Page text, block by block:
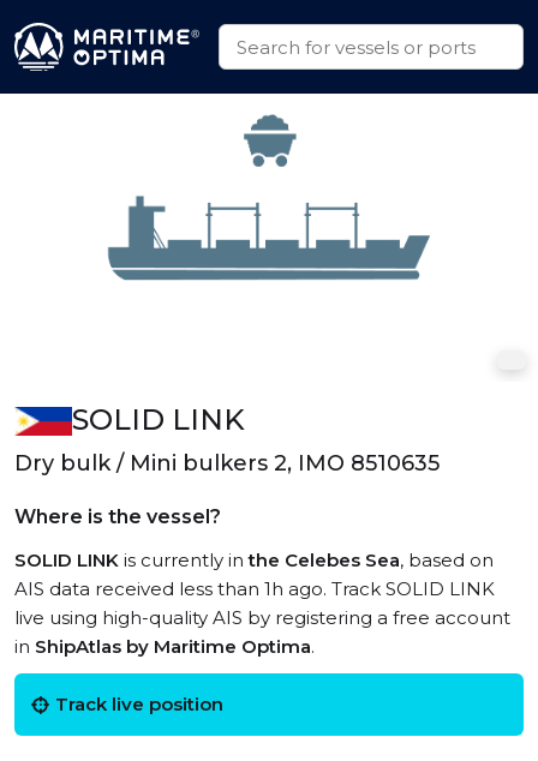
SOLID LINK
Dry bulk / Mini bulkers 2, IMO 8510635
Where is the vessel?
SOLID LINK is currently inthe Celebes Sea, based on
AIS data received less than 1h ago. Track SOLID LINK
live using high-quality AIS by registering a free account
in ShipAtlas by Maritime Optima.
Track live position